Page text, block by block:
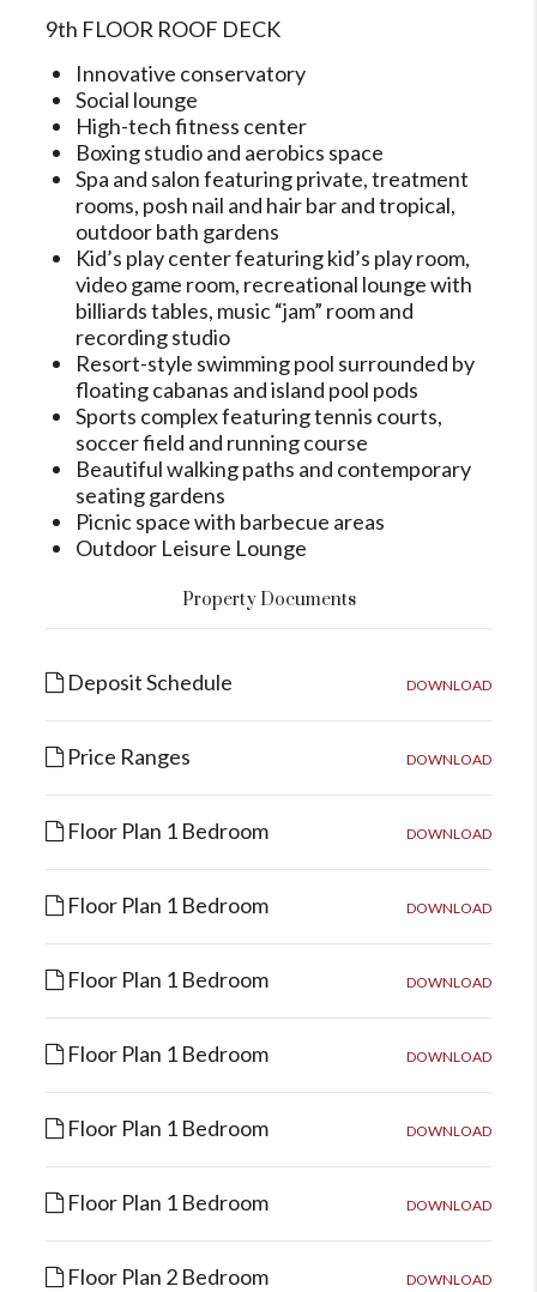
9th FLOOR ROOF DECK
Innovative conservatory
Social lounge
High-tech fitness center
Boxing studio and aerobics space
Spa and salon featuring private, treatment
rooms, posh nail and hair bar and tropical,
outdoor bath gardens
Kid’s play center featuring kid’s play room,
video game room, recreational lounge with
billiards tables, music “jam” room and
recording studio
Resort-style swimming pool surrounded by
floating cabanas and island pool pods
Sports complex featuring tennis courts,
soccer field and running course
Beautiful walking paths and contemporary
seating gardens
Picnic space with barbecue areas
Outdoor Leisure Lounge
Property Documents
Deposit Schedule DOWNLOAD
Price Ranges DOWNLOAD
Floor Plan 1 Bedroom DOWNLOAD
Floor Plan 1 Bedroom DOWNLOAD
Floor Plan 1 Bedroom DOWNLOAD
Floor Plan 1 Bedroom DOWNLOAD
Floor Plan 1 Bedroom DOWNLOAD
Floor Plan 1 Bedroom DOWNLOAD
Floor Plan 2 Bedroom DOWNLOAD